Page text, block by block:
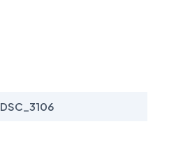
DSC_3106